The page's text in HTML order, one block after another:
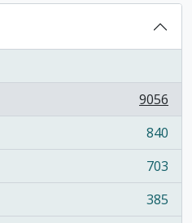
9056
840
703
385